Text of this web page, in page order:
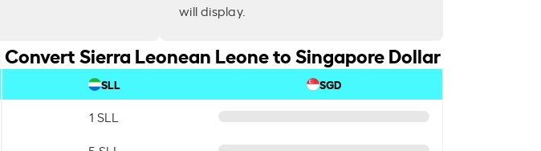
will display.
Convert Sierra Leonean Leone to Singapore Dollar
SLL SGD
1 SLL